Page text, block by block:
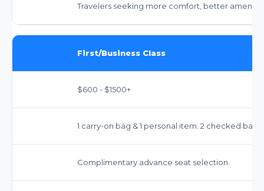
Travelers seeking more comfort, better
First/Business Class
$600 - $1500+
1 carry-on bag & 1 personal item. 2 checked bags
Complimentary advance seat selection.